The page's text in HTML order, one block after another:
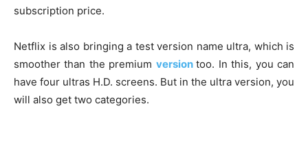
subscription price.
Netflix is also bringing a test version name ultra, which is
smoother than the premium version too. In this, you can
have four ultras H.D. screens. But in the ultra version, you
will also get two categories.